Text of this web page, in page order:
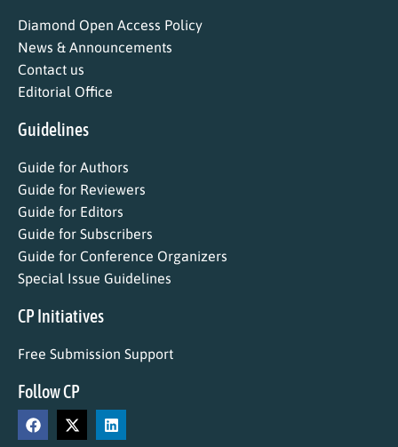
Diamond Open Access Policy
News & Announcements
Contact us
Editorial Office
Guidelines
Guide for Authors
Guide for Reviewers
Guide for Editors
Guide for Subscribers
Guide for Conference Organizers
Special Issue Guidelines
CP Initiatives
Free Submission Support
Follow CP